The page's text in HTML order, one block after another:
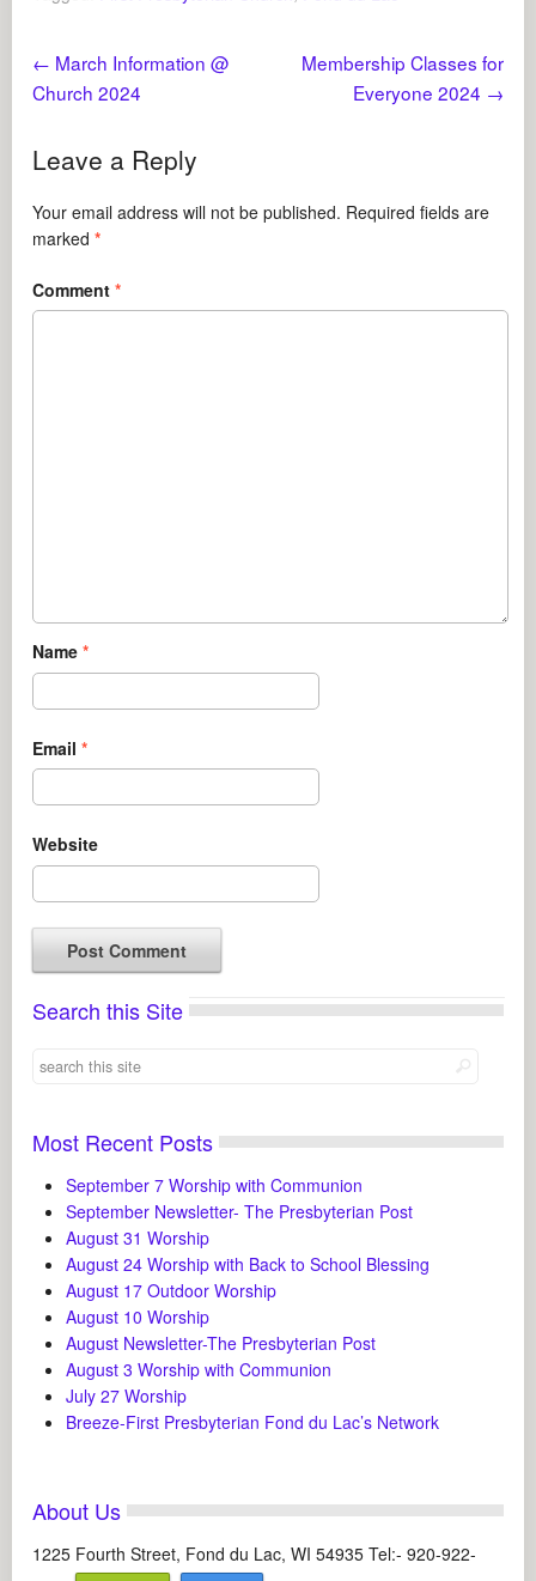
← March Information @
Church 2024
Membership Classes for
Everyone 2024 →
Leave a Reply
Your email address will not be published. Required fields are
marked*
Comment*
Name*
Email*
Website
Search this Site
Most Recent Posts
September 7 Worship with Communion
September Newsletter- The Presbyterian Post
August 31 Worship
August 24 Worship with Back to School Blessing
August 17 Outdoor Worship
August 10 Worship
August Newsletter-The Presbyterian Post
August 3 Worship with Communion
July 27 Worship
Breeze-First Presbyterian Fond du Lac’s Network
About Us
1225 Fourth Street, Fond du Lac, WI 54935 Tel:- 920-922-